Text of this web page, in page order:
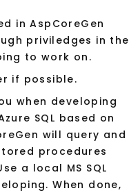
in AspCoreGen
priviledges in the
to work on.
if possible.
when developing
SQL based on
will query and
procedures
a local MS SQL
When done,